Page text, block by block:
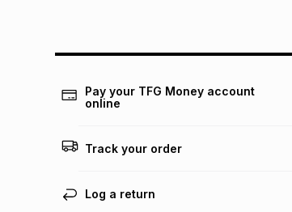
Pay your TFG Money account
online
Track your order
Log a return